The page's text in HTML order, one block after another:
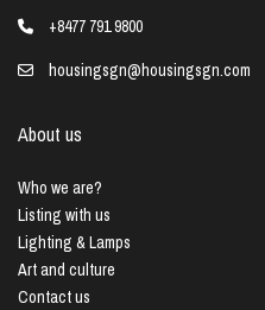
+8477 791 9800
housingsgn@housingsgn.com
About us
Who we are?
Listing with us
Lighting & Lamps
Art and culture
Contact us